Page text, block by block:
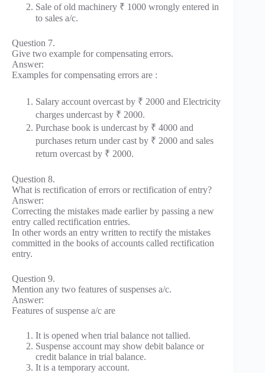
Sale of old machinery ₹ 1000 wrongly entered in
to sales a/c.
Question 7.
Give two example for compensating errors.
Answer:
Examples for compensating errors are :
Salary account overcast by ₹ 2000 and Electricity
charges undercast by ₹ 2000.
Purchase book is undercast by ₹ 4000 and
purchases return under cast by ₹ 2000 and sales
return overcast by ₹ 2000.
Question 8.
What is rectification of errors or rectification of entry?
Answer:
Correcting the mistakes made earlier by passing a new
entry called rectification entries.
In other words an entry written to rectify the mistakes
committed in the books of accounts called rectification
entry.
Question 9.
Mention any two features of suspenses a/c.
Answer:
Features of suspense a/c are
It is opened when trial balance not tallied.
Suspense account may show debit balance or
credit balance in trial balance.
It is a temporary account.